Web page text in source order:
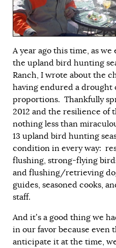
A year ago this time, as
the upland bird hunting
Ranch, I wrote about the
having endured a drought
proportions. Thankfully
2012 and the resilience of
nothing less than
13 upland bird hunting
condition in every way:
flushing, strong-flying
and flushing/retrieving
guides, seasoned cooks,
staff.
And it’s a good thing we
in our favor because even
anticipate it at the time,